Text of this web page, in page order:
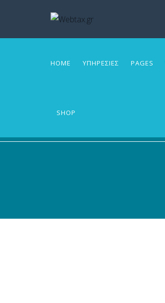
HOME ΥΠΗΡΕΣΙΕΣ PAGES
SHOP